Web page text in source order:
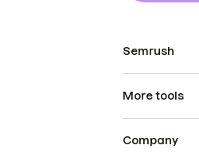
Semrush
More tools
Company